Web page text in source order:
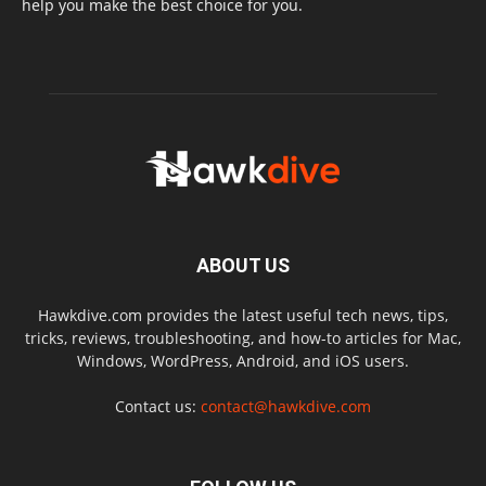
help you make the best choice for you.
ABOUT US
Hawkdive.com provides the latest useful tech news, tips,
tricks, reviews, troubleshooting, and how-to articles for Mac,
Windows, WordPress, Android, and iOS users.
Contact us: contact@hawkdive.com